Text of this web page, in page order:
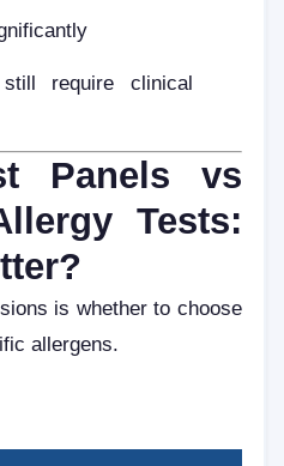
require clinical
Panels vs
Tests:
is whether to choose
allergens.